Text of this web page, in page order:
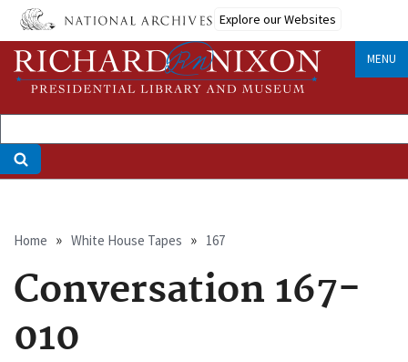
Skip
main
content
Explore our Websites
MENU
Breadcrumb
Home White House Tapes 167
Conversation 167-
010